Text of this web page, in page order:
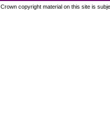
Crown copyright material on this site is